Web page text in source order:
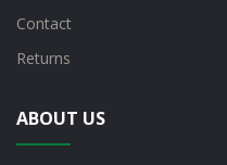
Contact
Returns
ABOUT US